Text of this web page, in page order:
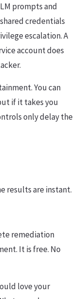
prompts and
credentials
escalation. A
account does
You can
if it takes you
only delay the
results are instant.
remediation
It is free. No
love your